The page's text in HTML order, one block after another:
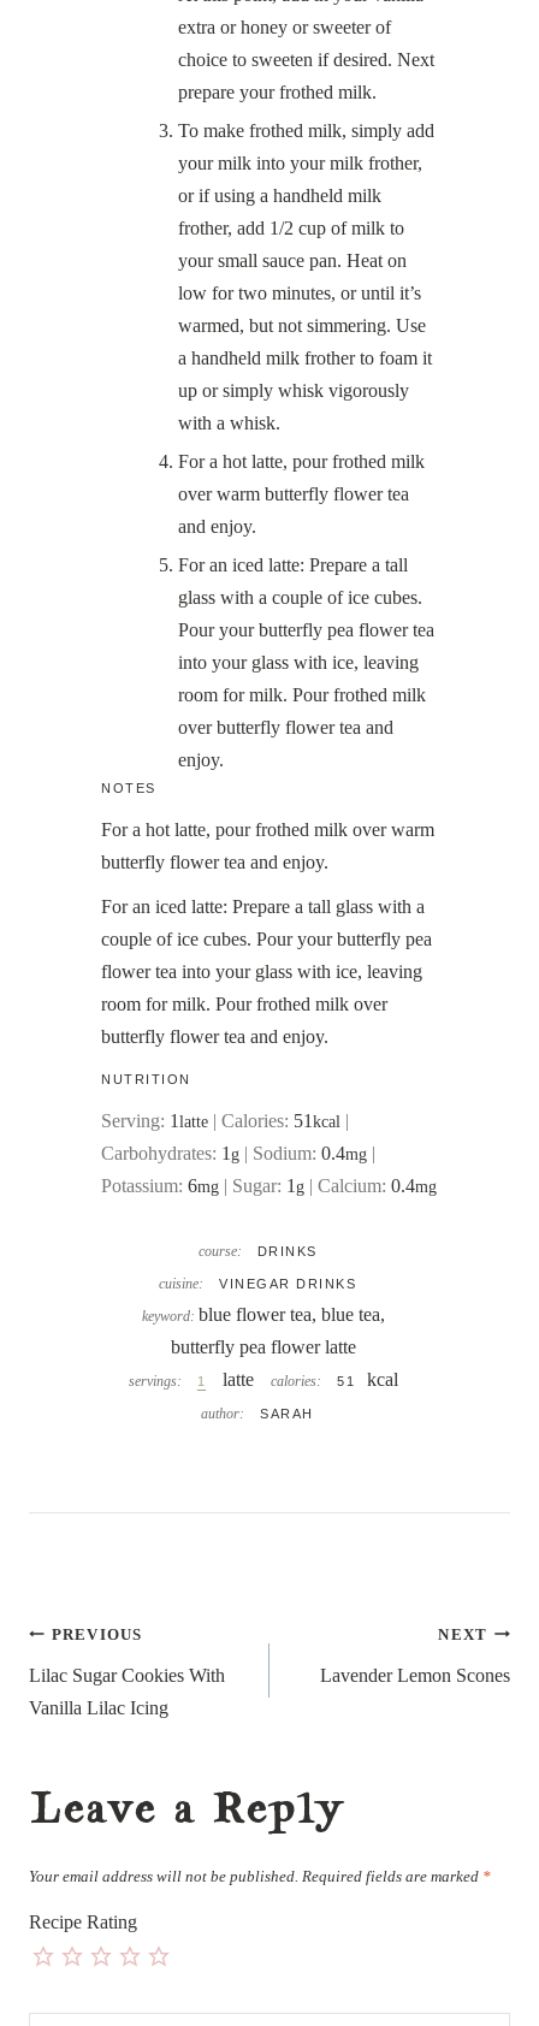
extra or honey or sweeter of
choice to sweeten if desired. Next
prepare your frothed milk.
To make frothed milk, simply add
your milk into your milk frother,
or if using a handheld milk
frother, add 1/2 cup of milk to
your small sauce pan. Heat on
low for two minutes, or until it’s
warmed, but not simmering. Use
a handheld milk frother to foam it
up or simply whisk vigorously
with a whisk.
For a hot latte, pour frothed milk
over warm butterfly flower tea
and enjoy.
For an iced latte: Prepare a tall
glass with a couple of ice cubes.
Pour your butterfly pea flower tea
into your glass with ice, leaving
room for milk. Pour frothed milk
over butterfly flower tea and
enjoy.
NOTES
For a hot latte, pour frothed milk over warm
butterfly flower tea and enjoy.
For an iced latte: Prepare a tall glass with a
couple of ice cubes. Pour your butterfly pea
flower tea into your glass with ice, leaving
room for milk. Pour frothed milk over
butterfly flower tea and enjoy.
NUTRITION
Serving: 1 latte | Calories: 51 kcal |
Carbohydrates: 1 g | Sodium: 0.4mg |
Potassium: 6mg | Sugar: 1 g | Calcium: 0.4mg
course: DRINKS
cuisine: VINEGAR DRINKS
keyword: blue flower tea, blue tea,
butterfly pea flower latte
servings: 1 latte calories: 51 kcal
author: SARAH
Post
navigation
PREVIOUS
Lilac Sugar Cookies With
Vanilla Lilac Icing
NEXT
Lavender Lemon Scones
Leave a Reply
Your email address will not be published. Required fields are marked *
Recipe Rating